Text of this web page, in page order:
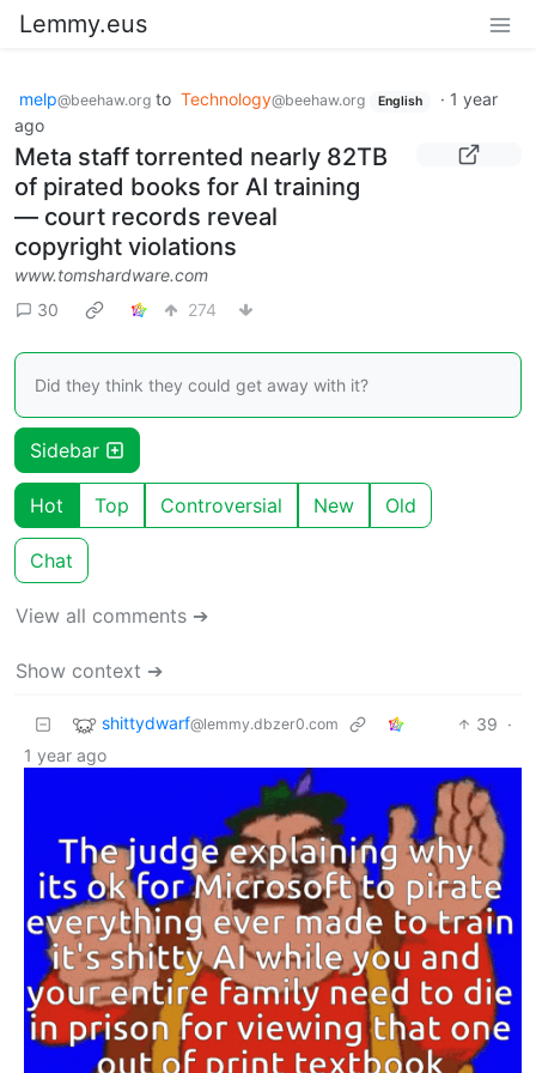
Lemmy.eus
melp@beehaw.org to Technology@beehaw.org English · 1 year
ago
Meta staff torrented nearly 82TB
of pirated books for AI training
— court records reveal
copyright violations
www.tomshardware.com
30
274
Did they think they could get away with it?
Sidebar
Hot Top Controversial New Old
Chat
View all comments ➔
Show context ➔
shittydwarf@lemmy.dbzer0.com 39 ·
1 year ago